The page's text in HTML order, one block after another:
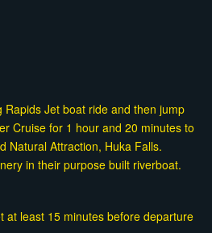
Rapids Jet boat ride and then jump
Cruise for 1 hour and 20 minutes to
Natural Attraction, Huka Falls.
in their purpose built riverboat.
at least 15 minutes before departure